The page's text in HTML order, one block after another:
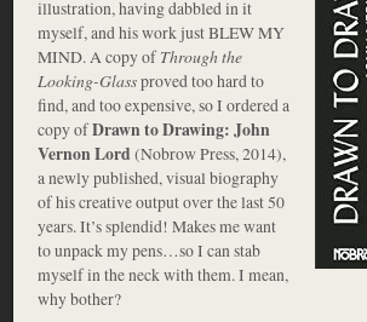
illustration, having dabbled in it
myself, and his work just BLEW MY
MIND. A copy of Through the
Looking-Glassproved too hard to
find, and too expensive, so I ordered a
copy ofDrawn to Drawing: John
Vernon Lord (Nobrow Press, 2014),
a newly published, visual biography
of his creative output over the last 50
years. It’s splendid! Makes me want
to unpack my pens…so I can stab
myself in the neck with them. I mean,
why bother?